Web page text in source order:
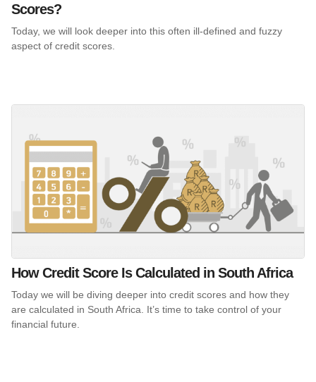
Scores?
Today, we will look deeper into this often ill-defined and fuzzy
aspect of credit scores.
How Credit Score Is Calculated in South Africa
Today we will be diving deeper into credit scores and how they
are calculated in South Africa. It’s time to take control of your
financial future.